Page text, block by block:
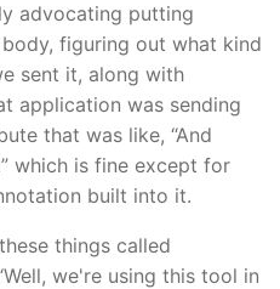
advocating putting
figuring out what kind
sent it, along with
application was sending
that was like, “And
which is fine except for
built into it.
things called
we're using this tool in